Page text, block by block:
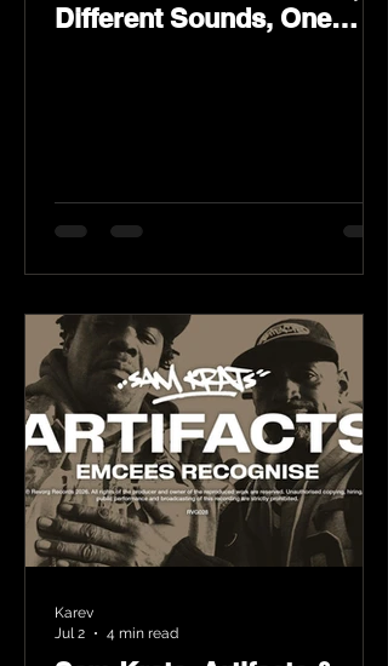
Different Sounds, One
Karev
Jul 2
4 min read